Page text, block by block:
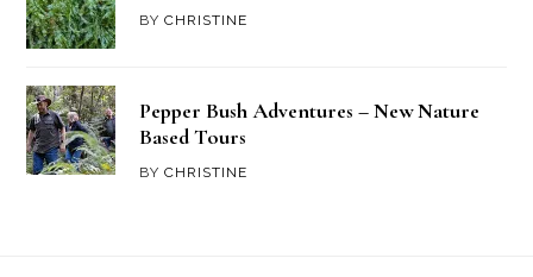
BYCHRISTINE
Pepper Bush Adventures – New Nature
Based Tours
BYCHRISTINE